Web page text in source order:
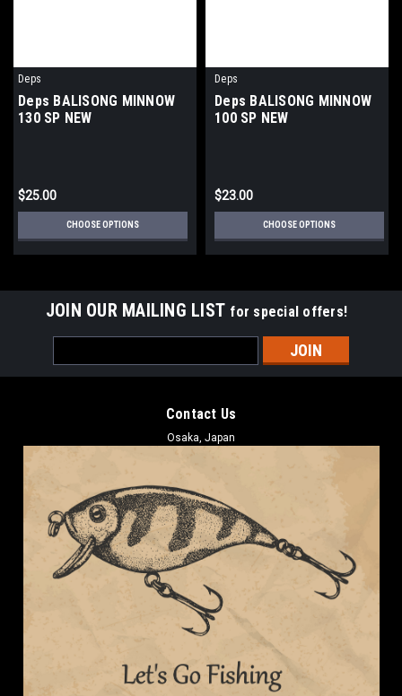
Deps
Deps BALISONG MINNOW
130 SP NEW
$25.00
CHOOSE OPTIONS
Deps
Deps BALISONG MINNOW
100 SP NEW
$23.00
CHOOSE OPTIONS
JOIN OUR MAILING LIST for special offers!
Address
Contact Us
Osaka, Japan